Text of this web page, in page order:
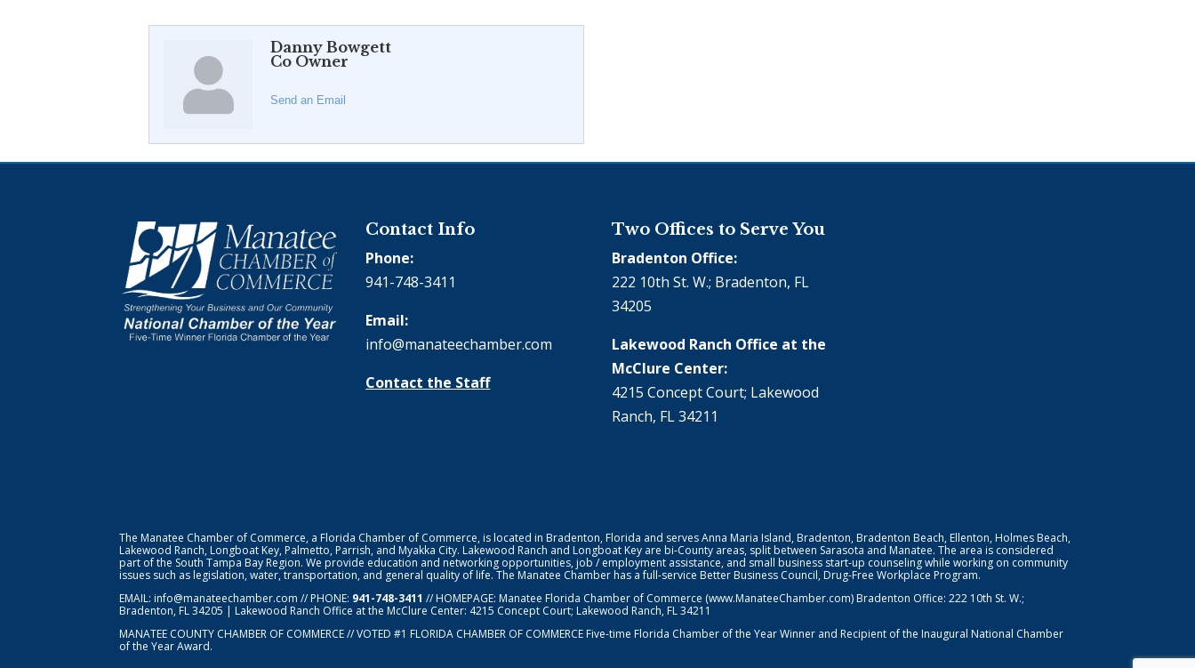
Danny Bowgett
Co Owner
Send an Email
Contact Info
Phone:
941-748-3411
Email:
info@manateechamber.com
Contact the Staff
Two Offices to Serve You
Bradenton Office:
222 10th St. W.; Bradenton, FL
34205
Lakewood Ranch Office at the
McClure Center:
4215 Concept Court; Lakewood
Ranch, FL 34211
The Manatee Chamber of Commerce, a Florida Chamber of Commerce, is located in Bradenton, Florida and serves Anna Maria Island, Bradenton, Bradenton Beach, Ellenton, Holmes Beach,
Lakewood Ranch, Longboat Key, Palmetto, Parrish, and Myakka City. Lakewood Ranch and Longboat Key are bi-County areas, split between Sarasota and Manatee. The area is considered
part of the South Tampa Bay Region. We provide education and networking opportunities, job / employment assistance, and small business start-up counseling while working on community
issues such as legislation, water, transportation, and general quality of life. The Manatee Chamber has a full-service Better Business Council, Drug-Free Workplace Program.
EMAIL: info@manateechamber.com // PHONE: 941-748-3411 // HOMEPAGE: Manatee Florida Chamber of Commerce (www.ManateeChamber.com) Bradenton Office: 222 10th St. W.;
Bradenton, FL 34205 | Lakewood Ranch Office at the McClure Center: 4215 Concept Court; Lakewood Ranch, FL 34211
MANATEE COUNTY CHAMBER OF COMMERCE // VOTED #1 FLORIDA CHAMBER OF COMMERCE Five-time Florida Chamber of the Year Winner and Recipient of the Inaugural National Chamber
of the Year Award.